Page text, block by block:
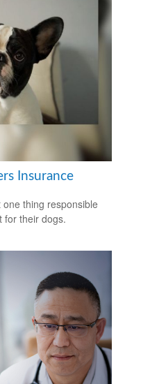
Insurance
thing responsible
for their dogs.